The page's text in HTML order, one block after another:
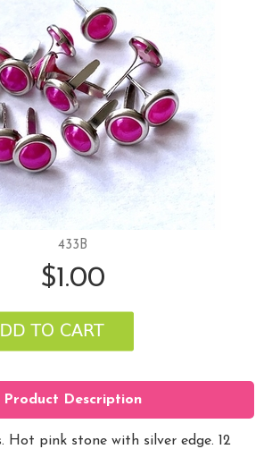
433B
$1.00
Product Description
Hot pink stone with silver edge. 12